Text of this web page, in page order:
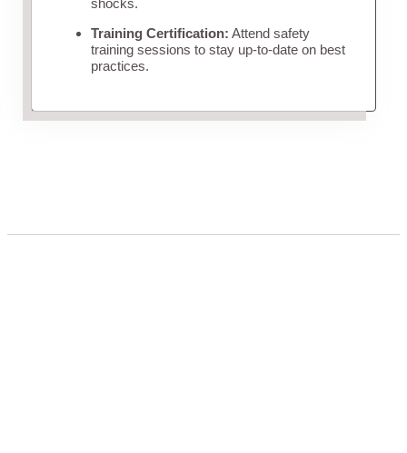
shocks.
Training Certification: Attend safety
training sessions to stay up-to-date on best
practices.